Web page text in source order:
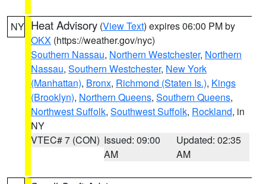
NY Heat Advisory (View Text) expires 06:00 PM by
OKX (https://weather.gov/nyc)
Southern Nassau, Northern Westchester, Northern
Nassau, Southern Westchester, New York
(Manhattan), Bronx, Richmond (Staten Is.), Kings
(Brooklyn), Northern Queens, Southern Queens,
Northwest Suffolk, Southwest Suffolk, Rockland, in
NY
VTEC# 7 (CON) Issued: 09:00
AM
Updated: 02:35
AM